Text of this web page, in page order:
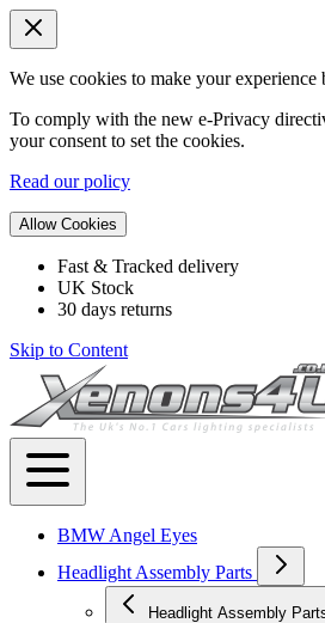
We use cookies to make your experience
To comply with the new e-Privacy
your consent to set the cookies.
Read our policy
Allow Cookies
Fast & Tracked delivery
UK Stock
30 days returns
Skip to Content
BMW Angel Eyes
Headlight Assembly Parts
Headlight Assembly